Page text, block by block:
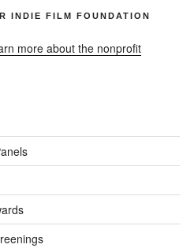
INDIE FILM FOUNDATION
more about the nonprofit